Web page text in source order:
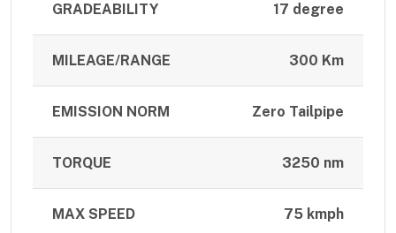
GRADEABILITY 17 degree
MILEAGE/RANGE 300 Km
EMISSION NORM Zero Tailpipe
TORQUE 3250 nm
MAX SPEED 75 kmph